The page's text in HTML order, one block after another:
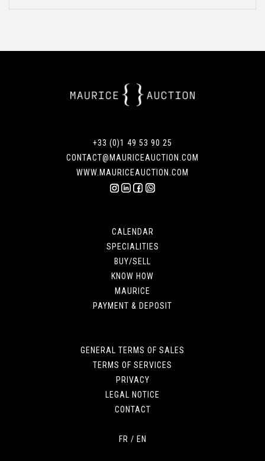
+33 (0)1 49 53 90 25
CONTACT@MAURICEAUCTION.COM
WWW.MAURICEAUCTION.COM
CALENDAR
SPECIALITIES
BUY/SELL
KNOW HOW
MAURICE
PAYMENT & DEPOSIT
GENERAL TERMS OF SALES
TERMS OF SERVICES
PRIVACY
LEGAL NOTICE
CONTACT
FR / EN